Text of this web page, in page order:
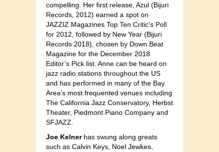
compelling. Her first release, Azul (Bijuri
Records, 2012) earned a spot on
JAZZIZ Magazines Top Ten Critic’s Poll
for 2012, followed by New Year (Bijuri
Records 2018), chosen by Down Beat
Magazine for the December 2018
Editor’s Pick list. Anne can be heard on
jazz radio stations throughout the US
and has performed in many of the Bay
Area’s most frequented venues including
The California Jazz Conservatory, Herbst
Theater, Piedmont Piano Company and
SFJAZZ.
Joe Kelnerhas swung along greats
such as Calvin Keys, Noel Jewkes,